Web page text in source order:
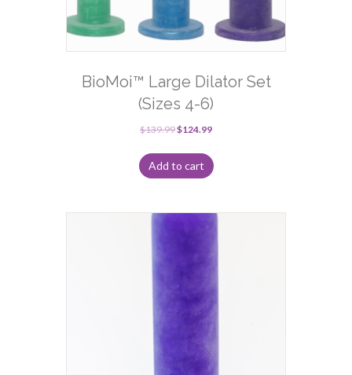
BioMoi™ Large Dilator Set
(Sizes 4-6)
$139.99$124.99
Add to cart